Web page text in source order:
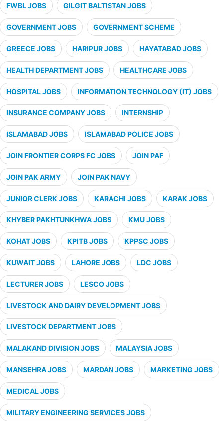
FWBL JOBS GILGIT BALTISTAN JOBS
GOVERNMENT JOBS GOVERNMENT SCHEME
GREECE JOBS HARIPUR JOBS HAYATABAD JOBS
HEALTH DEPARTMENT JOBS HEALTHCARE JOBS
HOSPITAL JOBS INFORMATION TECHNOLOGY (IT) JOBS
INSURANCE COMPANY JOBS INTERNSHIP
ISLAMABAD JOBS ISLAMABAD POLICE JOBS
JOIN FRONTIER CORPS FC JOBS JOIN PAF
JOIN PAK ARMY JOIN PAK NAVY
JUNIOR CLERK JOBS KARACHI JOBS KARAK JOBS
KHYBER PAKHTUNKHWA JOBS KMU JOBS
KOHAT JOBS KPITB JOBS KPPSC JOBS
KUWAIT JOBS LAHORE JOBS LDC JOBS
LECTURER JOBS LESCO JOBS
LIVESTOCK AND DAIRY DEVELOPMENT JOBS
LIVESTOCK DEPARTMENT JOBS
MALAKAND DIVISION JOBS MALAYSIA JOBS
MANSEHRA JOBS MARDAN JOBS MARKETING JOBS
MEDICAL JOBS
MILITARY ENGINEERING SERVICES JOBS